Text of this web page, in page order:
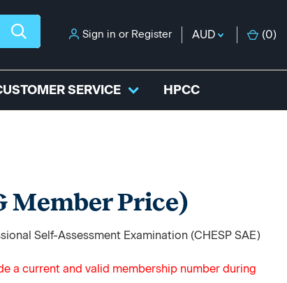
Sign in or Register AUD (0)
SERVICE HPCC
Member Price)
Self-Assessment Examination (CHESP SAE)
a current and valid membership number during